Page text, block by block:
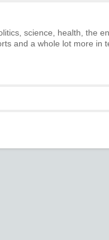
science, health, the
and a whole lot more in